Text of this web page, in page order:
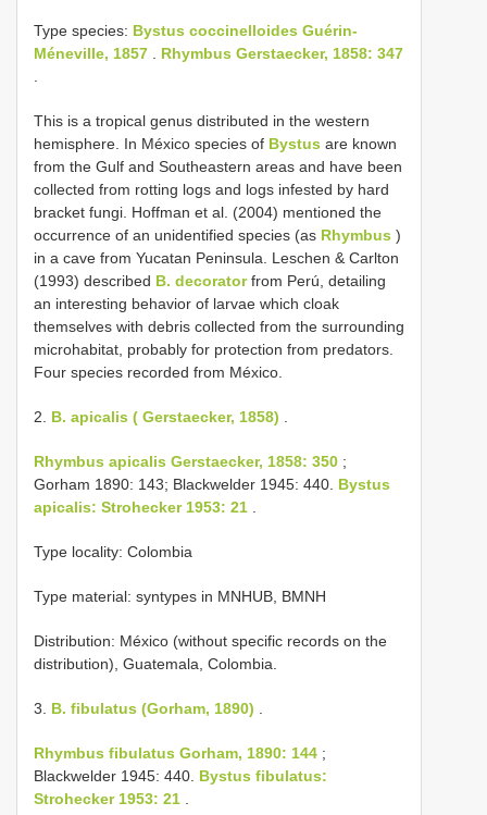
Type species: Bystus coccinelloides Guérin-
Méneville, 1857
Rhymbus Gerstaecker, 1858: 347
This is a tropical genus distributed in the western
hemisphere. In México species of Bystus are known
from the Gulf and Southeastern areas and have been
collected from rotting logs and logs infested by hard
bracket fungi. Hoffman et al. (2004) mentioned the
occurrence of an unidentified species (as Rhymbus )
in a cave from Yucatan Peninsula. Leschen & Carlton
(1993) described B. decoratorfrom Perú, detailing
an interesting behavior of larvae which cloak
themselves with debris collected from the surrounding
microhabitat, probably for protection from predators.
Four species recorded from México.
2. B. apicalis ( Gerstaecker, 1858)
Rhymbus apicalis Gerstaecker, 1858: 350 ;
Gorham 1890: 143; Blackwelder 1945: 440. Bystus
apicalis: Strohecker 1953: 21
Type locality: Colombia
Type material: syntypes in MNHUB, BMNH
Distribution: México (without specific records on the
distribution), Guatemala, Colombia.
3. B. fibulatus (Gorham, 1890)
Rhymbus fibulatus Gorham, 1890: 144 ;
Blackwelder 1945: 440. Bystus fibulatus:
Strohecker 1953: 21